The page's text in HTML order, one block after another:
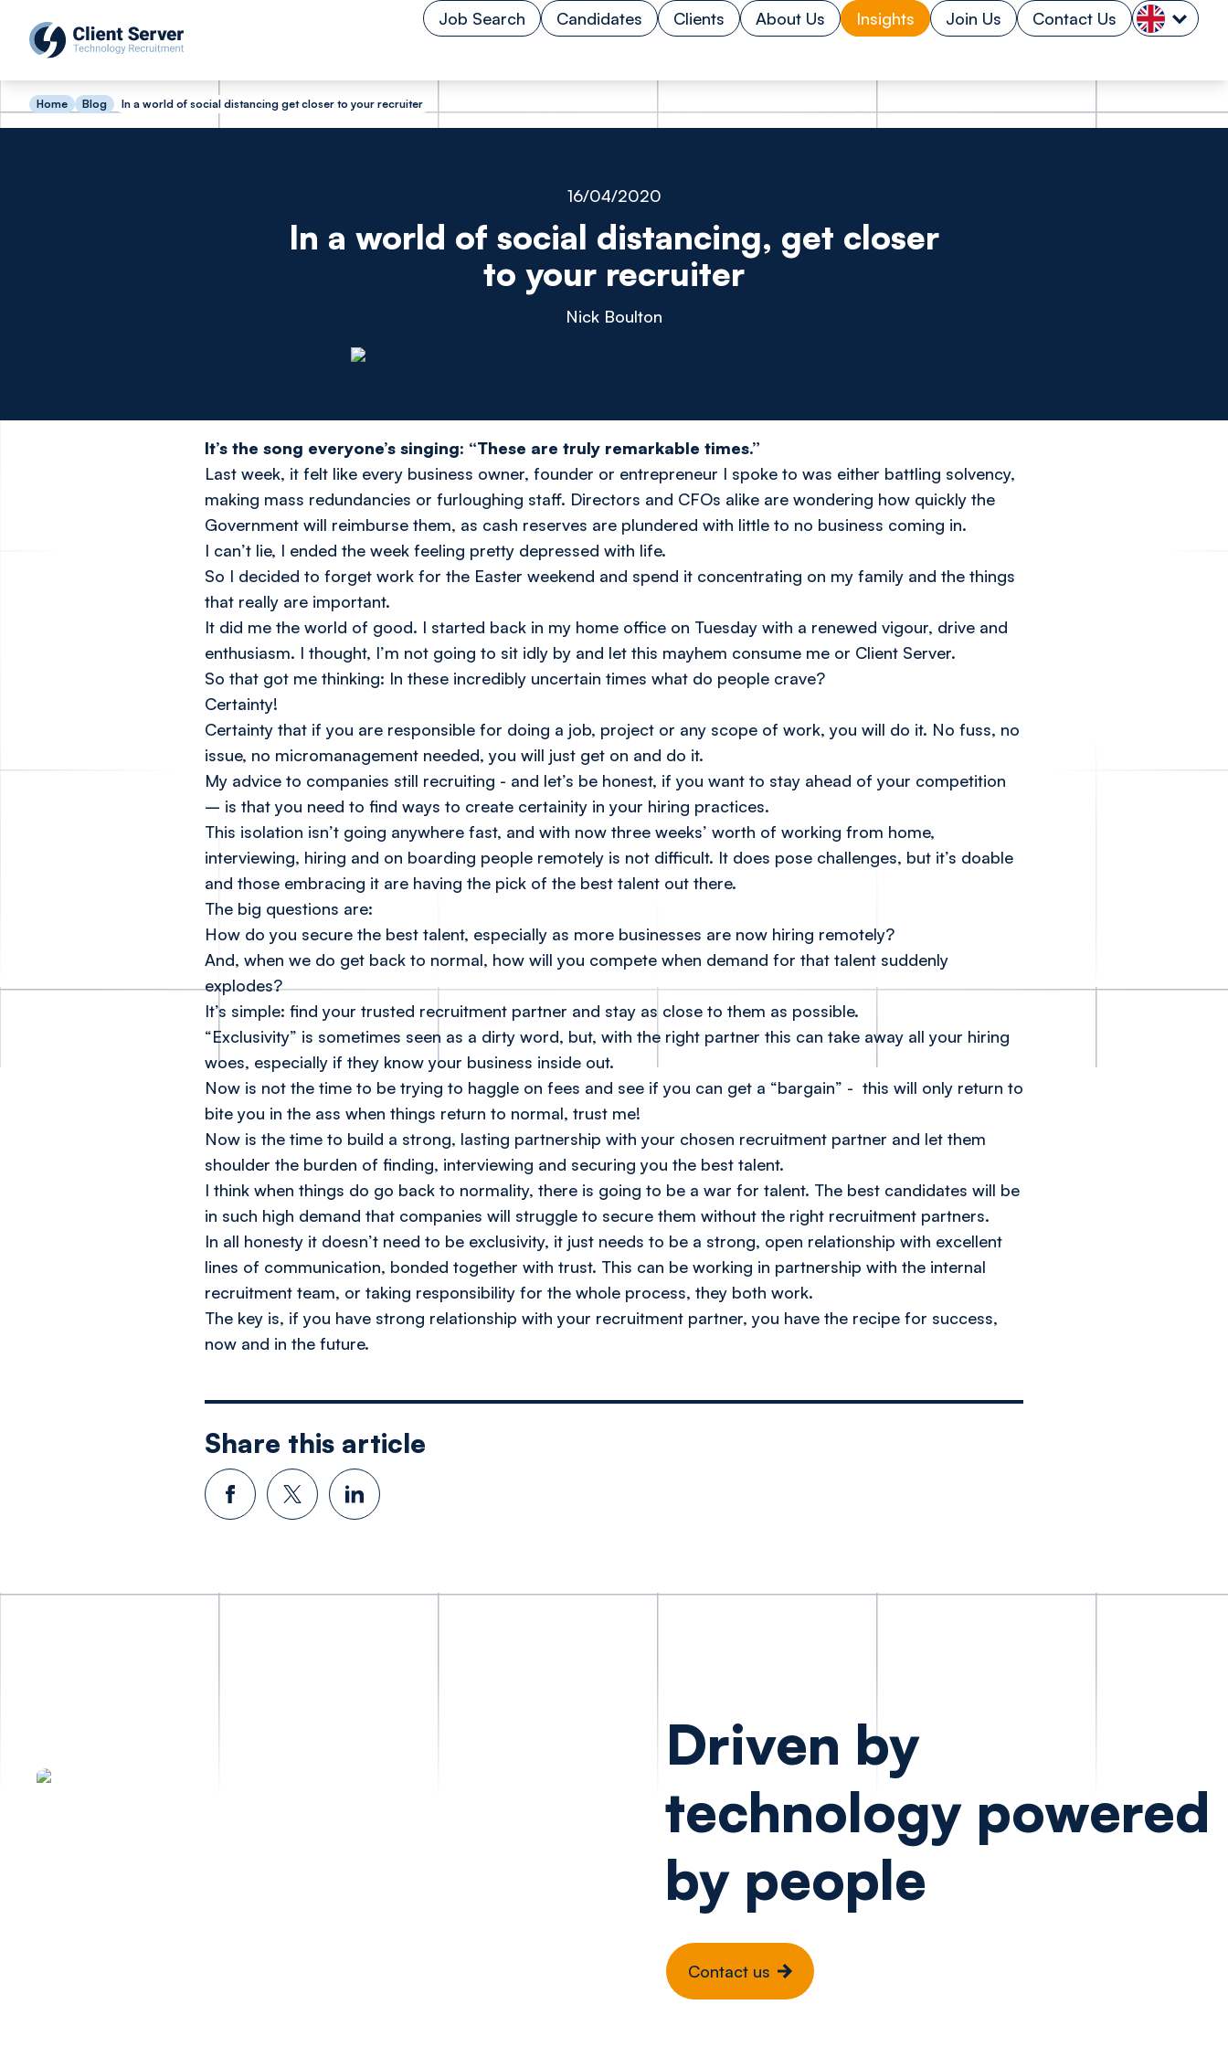
Job Search Candidates Clients About Us Insights Join Us Contact Us
Home Blog In a world of social distancing get closer to your recruiter
16/04/2020
In a world of social distancing, get closer
to your recruiter
Nick Boulton
It’s the song everyone’s singing: “These are truly remarkable times.”
Last week, it felt like every business owner, founder or entrepreneur I spoke to was either battling solvency,
making mass redundancies or furloughing staff. Directors and CFOs alike are wondering how quickly the
Government will reimburse them, as cash reserves are plundered with little to no business coming in.
I can’t lie, I ended the week feeling pretty depressed with life.
So I decided to forget work for the Easter weekend and spend it concentrating on my family and the things
that really are important.
It did me the world of good. I started back in my home office on Tuesday with a renewed vigour, drive and
enthusiasm. I thought, I’m not going to sit idly by and let this mayhem consume me or Client Server.
So that got me thinking: In these incredibly uncertain times what do people crave?
Certainty!
Certainty that if you are responsible for doing a job, project or any scope of work, you will do it. No fuss, no
issue, no micromanagement needed, you will just get on and do it.
My advice to companies still recruiting - and let’s be honest, if you want to stay ahead of your competition
– is that you need to find ways to create certainity in your hiring practices.
This isolation isn’t going anywhere fast, and with now three weeks’ worth of working from home,
interviewing, hiring and on boarding people remotely is not difficult. It does pose challenges, but it’s doable
and those embracing it are having the pick of the best talent out there.
The big questions are:
How do you secure the best talent, especially as more businesses are now hiring remotely?
And, when we do get back to normal, how will you compete when demand for that talent suddenly
explodes?
It’s simple: find your trusted recruitment partner and stay as close to them as possible.
“Exclusivity” is sometimes seen as a dirty word, but, with the right partner this can take away all your hiring
woes, especially if they know your business inside out.
Now is not the time to be trying to haggle on fees and see if you can get a “bargain” - this will only return to
bite you in the ass when things return to normal, trust me!
Now is the time to build a strong, lasting partnership with your chosen recruitment partner and let them
shoulder the burden of finding, interviewing and securing you the best talent.
I think when things do go back to normality, there is going to be a war for talent. The best candidates will be
in such high demand that companies will struggle to secure them without the right recruitment partners.
In all honesty it doesn’t need to be exclusivity, it just needs to be a strong, open relationship with excellent
lines of communication, bonded together with trust. This can be working in partnership with the internal
recruitment team, or taking responsibility for the whole process, they both work.
The key is, if you have strong relationship with your recruitment partner, you have the recipe for success,
now and in the future.
Share this article
Driven by
technology powered
by people
Contact us